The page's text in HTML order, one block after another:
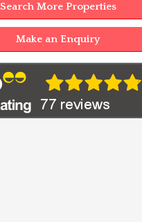
Search More Properties
Make an Enquiry